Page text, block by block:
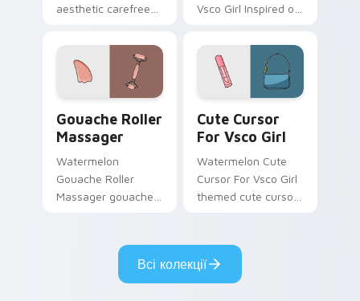
aesthetic carefree
vsco pointer art
across your pointer
pair with hydro flask
custom cursor.
Vsco Girl Inspired on
cursor clicks with
scrunchie aesthetic
energy.
Gouache Roller
Massager
Watermelon
Gouache Roller
Massager gouache
vsco girl custom
cursor beach flair.
Cute Cursor
For Vsco Girl
Watermelon Cute
Cursor For Vsco Girl
themed cute cursor
eco friendly custom
cursor green flair.
Всі колекції